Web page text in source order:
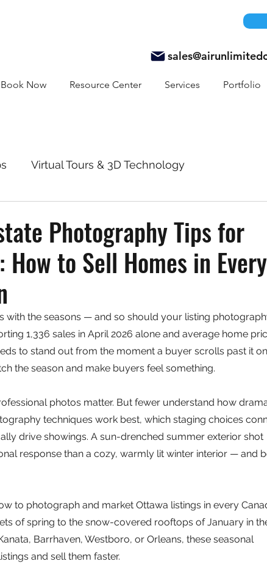
Book Now Resource Center Services Portfolio
Virtual Tours & 3D Technology
Photography Tips for
to Sell Homes in Every
with the seasons — and so should your listing
1,336 sales in April 2026 alone and average home
to stand out from the moment a buyer scrolls past it
the season and make buyers feel something.
photos matter. But fewer understand how
techniques work best, which staging choices
drive showings. A sun-drenched summer exterior shot
response than a cozy, warmly lit winter interior — and
to photograph and market Ottawa listings in every
of spring to the snow-covered rooftops of January in
Barrhaven, Westboro, or Orleans, these seasonal
and sell them faster.